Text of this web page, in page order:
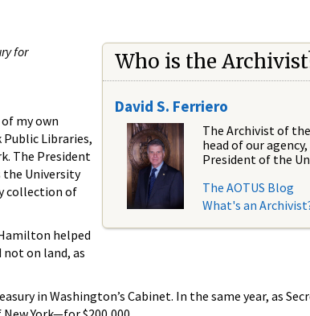
Who is the
David S. Ferriero
The Archivist of
head of our
President of the
The AOTUS Blog
What's an
for
my own
Libraries,
The President
the University
collection of
helped
on land, as
in Washington’s Cabinet. In the same year, as